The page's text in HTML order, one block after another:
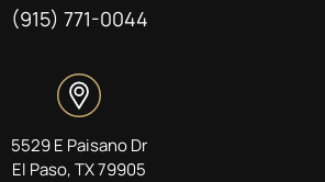
(915) 771-0044
5529 E Paisano Dr
El Paso, TX 79905